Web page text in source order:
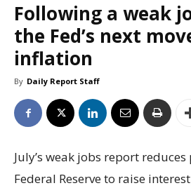
Following a weak
the Fed’s next
inflation
By Daily Report Staff
July’s weak jobs report
Federal Reserve to raise